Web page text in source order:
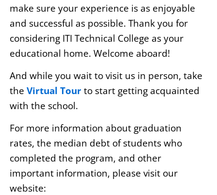
make sure your experience is as enjoyable
and successful as possible. Thank you for
considering ITI Technical College as your
educational home. Welcome aboard!
And while you wait to visit us in person, take
the Virtual Tourto start getting acquainted
with the school.
For more information about graduation
rates, the median debt of students who
completed the program, and other
important information, please visit our
website: